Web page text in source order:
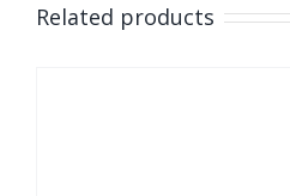
Related products